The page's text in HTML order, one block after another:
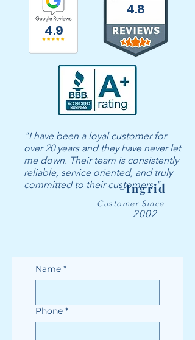
4.9
4.8
"I have been a loyal customer for
over 20 years and they have never let
me down. Their team is consistently
reliable, service oriented, and truly
committed to their customers."
-Ingrid
Customer Since
2002
Name *
Phone *